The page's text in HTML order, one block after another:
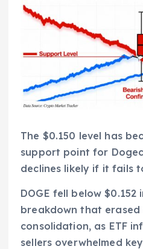
The $0.150 level has
support point for
declines likely if it fails
DOGE fell below $0.152
breakdown that erased
consolidation, as ETF
sellers overwhelmed